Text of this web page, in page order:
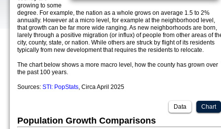
growing to some
degree. For example, the nation as a whole grows on average 1.5 to 2%
annually. However at a micro level, for example at the neighborhood level,
that growth can be far more wide ranging. As new neighborhoods are born,
larely through a positive migration (or influx) of people from other areas of
city, county, state, or nation. While others are struck by flight of its residents
typically from new development that requires the residents to relocate.
The chart below shows a more macro level, how the county has grown over
the past 100 years.
Sources: STI: PopStats, Circa April 2025
Chart
Data
Population Growth Comparisons